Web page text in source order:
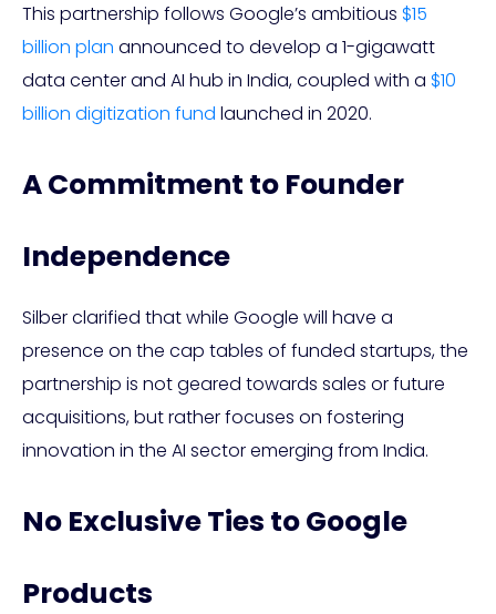
This partnership follows Google’s ambitious $15
billion plan announced to develop a 1-gigawatt
data center and AI hub in India, coupled with a $10
billion digitization fund launched in 2020.
A Commitment to Founder
Independence
Silber clarified that while Google will have a
presence on the cap tables of funded startups, the
partnership is not geared towards sales or future
acquisitions, but rather focuses on fostering
innovation in the AI sector emerging from India.
No Exclusive Ties to Google
Products